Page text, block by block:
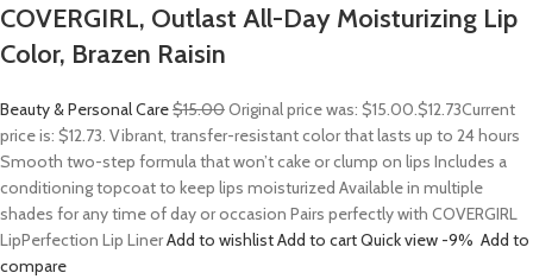
COVERGIRL, Outlast All-Day Moisturizing Lip
Color, Brazen Raisin
Beauty & Personal Care$15.00Original price was: $15.00.$12.73Current
price is: $12.73. Vibrant, transfer-resistant color that lasts up to 24 hours
Smooth two-step formula that won’t cake or clump on lips Includes a
conditioning topcoat to keep lips moisturized Available in multiple
shades for any time of day or occasion Pairs perfectly with COVERGIRL
LipPerfection Lip LinerAdd to wishlistAdd to cartQuick view -9% Add to
compare